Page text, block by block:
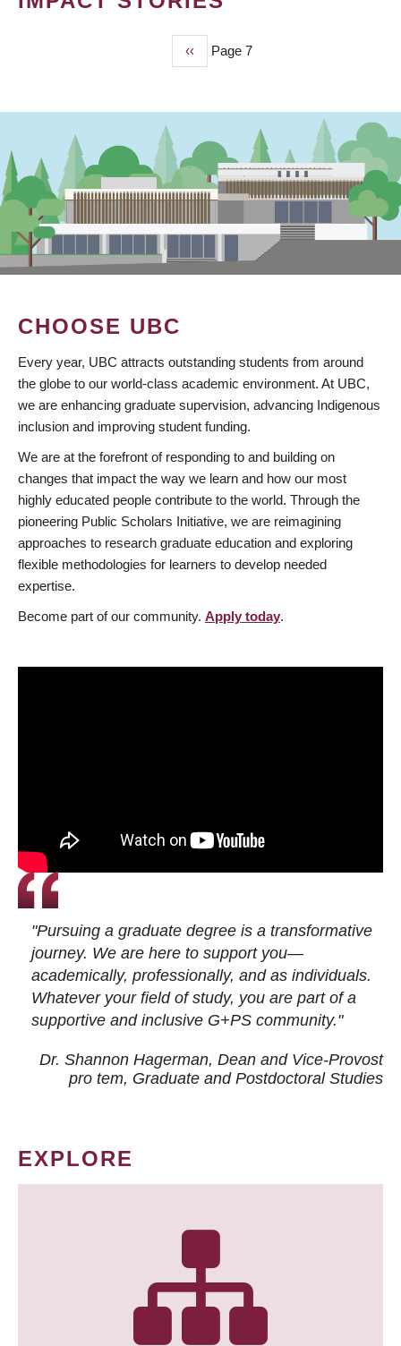
Previous
page
‹‹ Page 7
CHOOSE UBC
Every year, UBC attracts outstanding students from around
the globe to our world-class academic environment. At UBC,
we are enhancing graduate supervision, advancing Indigenous
inclusion and improving student funding.
We are at the forefront of responding to and building on
changes that impact the way we learn and how our most
highly educated people contribute to the world. Through the
pioneering Public Scholars Initiative, we are reimagining
approaches to research graduate education and exploring
flexible methodologies for learners to develop needed
expertise.
Become part of our community. Apply today.
"Pursuing a graduate degree is a transformative
journey. We are here to support you—
academically, professionally, and as individuals.
Whatever your field of study, you are part of a
supportive and inclusive G+PS community."
Dr. Shannon Hagerman, Dean and Vice-Provost
pro tem, Graduate and Postdoctoral Studies
EXPLORE